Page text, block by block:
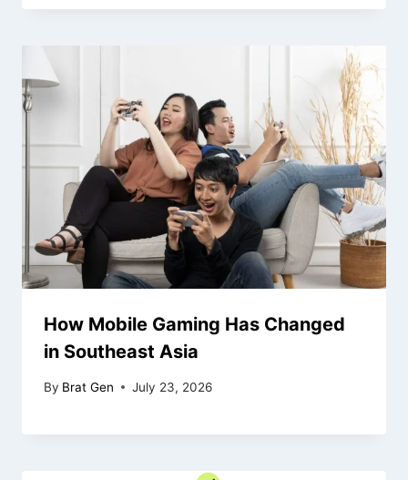
How Mobile Gaming Has Changed
in Southeast Asia
By Brat Gen July 23, 2026